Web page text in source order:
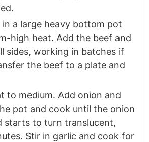
in a large heavy bottom pot
high heat. Add the beef and
sides, working in batches if
the beef to a plate and
to medium. Add onion and
pot and cook until the onion
starts to turn translucent,
Stir in garlic and cook for